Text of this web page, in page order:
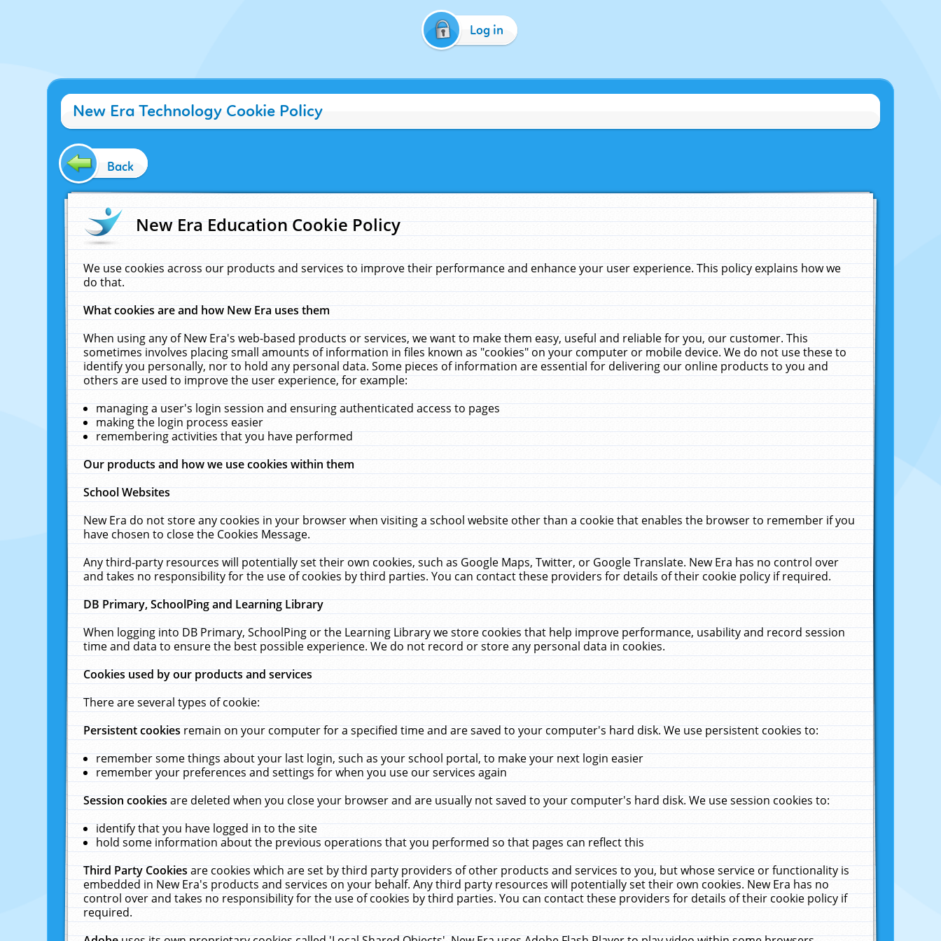
Log in
New Era Technology Cookie Policy
Back
New Era Education Cookie Policy
We use cookies across our products and services to improve their performance and enhance your user experience. This policy explains how we
do that.
What cookies are and how New Era uses them
When using any of New Era's web-based products or services, we want to make them easy, useful and reliable for you, our customer. This
sometimes involves placing small amounts of information in files known as "cookies" on your computer or mobile device. We do not use these to
identify you personally, nor to hold any personal data. Some pieces of information are essential for delivering our online products to you and
others are used to improve the user experience, for example:
managing a user's login session and ensuring authenticated access to pages
making the login process easier
remembering activities that you have performed
Our products and how we use cookies within them
School Websites
New Era do not store any cookies in your browser when visiting a school website other than a cookie that enables the browser to remember if you
have chosen to close the Cookies Message.
Any third-party resources will potentially set their own cookies, such as Google Maps, Twitter, or Google Translate. New Era has no control over
and takes no responsibility for the use of cookies by third parties. You can contact these providers for details of their cookie policy if required.
DB Primary, SchoolPing and Learning Library
When logging into DB Primary, SchoolPing or the Learning Library we store cookies that help improve performance, usability and record session
time and data to ensure the best possible experience. We do not record or store any personal data in cookies.
Cookies used by our products and services
There are several types of cookie:
Persistent cookiesremain on your computer for a specified time and are saved to your computer's hard disk. We use persistent cookies to:
remember some things about your last login, such as your school portal, to make your next login easier
remember your preferences and settings for when you use our services again
Session cookiesare deleted when you close your browser and are usually not saved to your computer's hard disk. We use session cookies to:
identify that you have logged in to the site
hold some information about the previous operations that you performed so that pages can reflect this
Third Party Cookiesare cookies which are set by third party providers of other products and services to you, but whose service or functionality is
embedded in New Era's products and services on your behalf. Any third party resources will potentially set their own cookies. New Era has no
control over and takes no responsibility for the use of cookies by third parties. You can contact these providers for details of their cookie policy if
required.